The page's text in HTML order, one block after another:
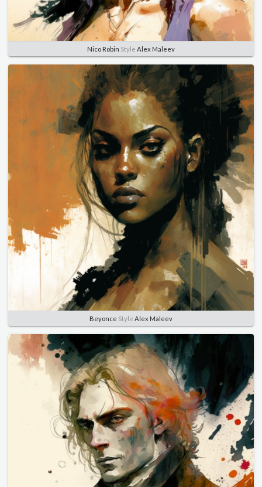
Nico Robin Style Alex Maleev
Beyonce Style Alex Maleev